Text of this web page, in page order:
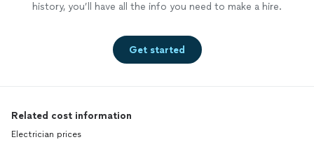
history, you’ll have all the info you need to make a hire.
Get started
Related cost information
Electrician prices